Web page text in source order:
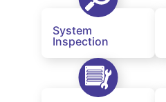
System
Inspection